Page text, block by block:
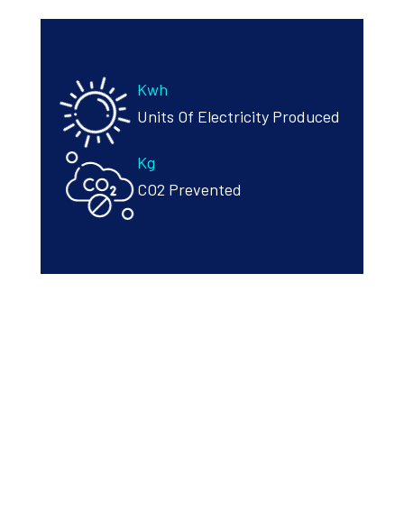
Kwh
Units Of Electricity Produced
Kg
CO2 Prevented